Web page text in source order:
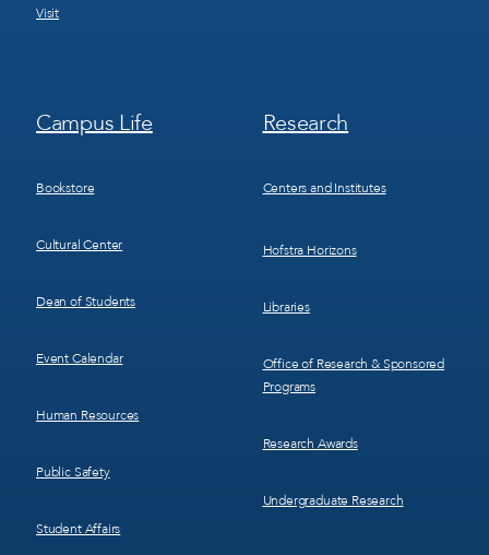
Visit
Footer
Menu
Campus Life
Bookstore
Cultural Center
Dean of Students
Event Calendar
Human Resources
Public Safety
Student Affairs
Footer
Menu
Research
Centers and Institutes
Hofstra Horizons
Libraries
Office of Research & Sponsored
Programs
Research Awards
Undergraduate Research